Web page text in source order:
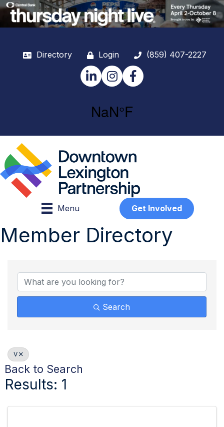
Directory Login
(859) 407-2227
LinkedInInstagramFacebook
Menu Get Involved
Member Directory
Search
V
Back to Search
Results: 1